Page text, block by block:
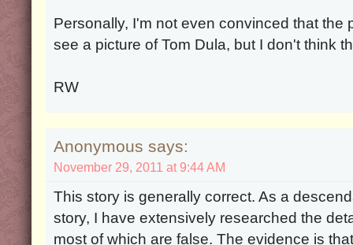
Personally, I'm not even convinced that the
see a picture of Tom Dula, but I don't think
RW
Anonymous says:
November 29, 2011 at 9:44 AM
This story is generally correct. As a
story, I have extensively researched the
most of which are false. The evidence is